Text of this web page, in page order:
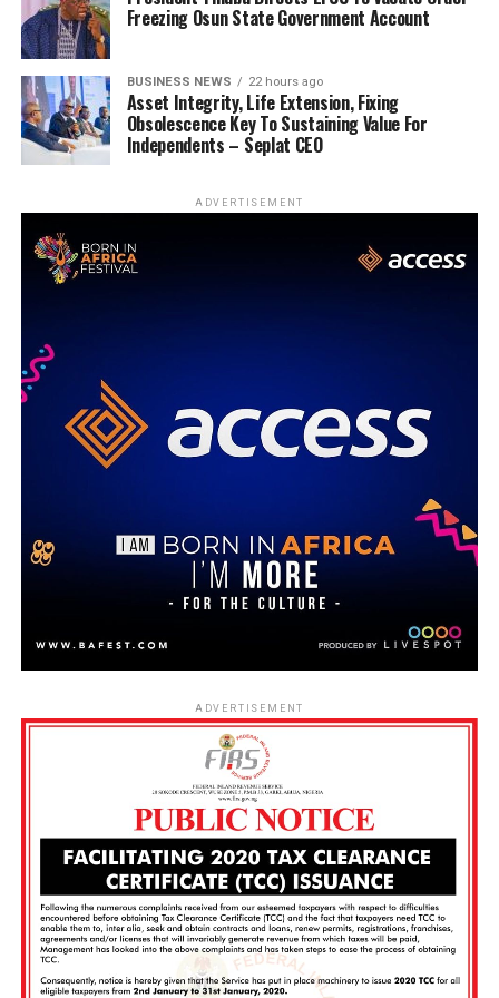
Freezing Osun State Government Account
BUSINESS NEWS 22 hours ago
Asset Integrity, Life Extension, Fixing
Obsolescence Key To Sustaining Value For
Independents – Seplat CEO
ADVERTISEMENT
ADVERTISEMENT